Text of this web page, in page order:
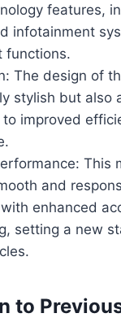
features,
infotainment
functions.
The design of
stylish but also
improved
This
and
enhanced
setting a new
to